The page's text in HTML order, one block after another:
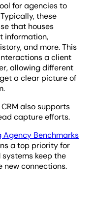
for agencies to
these
that houses
information,
and more. This
a client
allowing different
a clear picture of
also supports
capture efforts.
Agency Benchmarks
a top priority for
keep the
new connections.